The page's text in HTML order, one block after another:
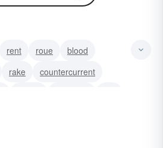
rent roue
blood
rake
countercurrent